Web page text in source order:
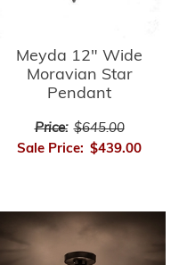
Meyda 12" Wide
Moravian Star
Pendant
Price: $645.00
Sale Price: $439.00